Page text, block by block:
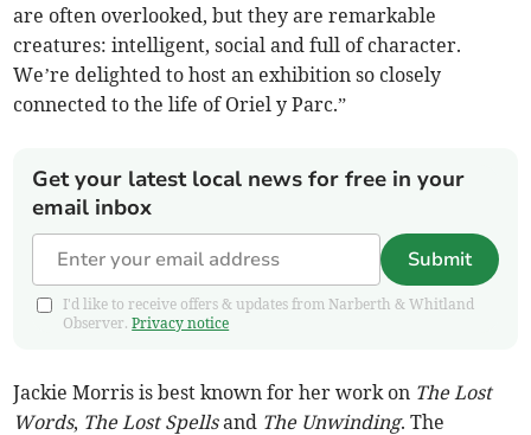
are often overlooked, but they are remarkable
creatures: intelligent, social and full of character.
We’re delighted to host an exhibition so closely
connected to the life of Oriel y Parc.”
Get your latest local news for free in your
email inbox
Submit
I'd like to receive offers & updates from Narberth & Whitland
Observer.Privacy notice
Jackie Morris is best known for her work on The Lost
Words, The Lost Spellsand The Unwinding. The